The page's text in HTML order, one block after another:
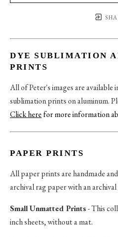
DYE SUBLIMATION
PRINTS
All of Peter's images are available
sublimation prints on aluminum.
Click herefor more information
PAPER PRINTS
All paper prints are handmade
archival rag paper with an archival
Small Unmatted Prints- This
inch sheets, without a mat.